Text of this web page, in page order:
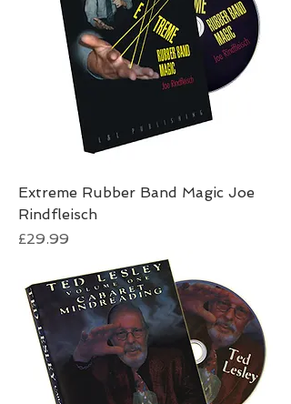
Extreme Rubber Band Magic Joe
Rindfleisch
Price
£29.99